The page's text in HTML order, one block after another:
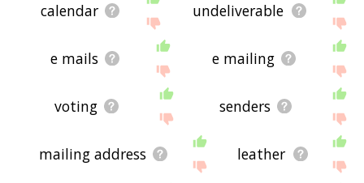
calendar undeliverable
e mails e mailing
voting senders
mailing address leather